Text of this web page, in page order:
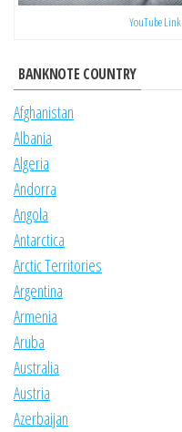
YouTube Link
BANKNOTE COUNTRY
Afghanistan
Albania
Algeria
Andorra
Angola
Antarctica
Arctic Territories
Argentina
Armenia
Aruba
Australia
Austria
Azerbaijan